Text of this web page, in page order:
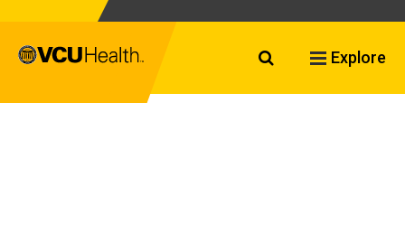
Search VCU
Explore